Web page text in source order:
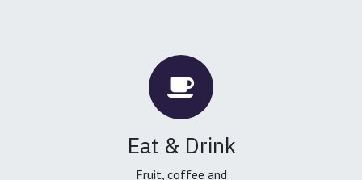
Eat & Drink
Fruit, coffee and